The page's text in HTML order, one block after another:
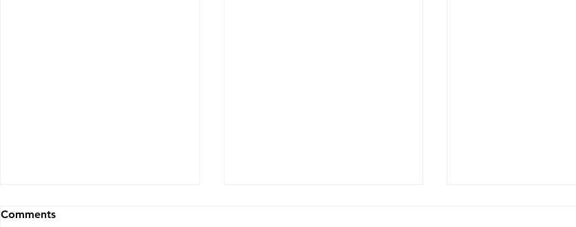
Comments